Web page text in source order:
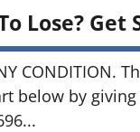
Lose?
CONDITION.
below by